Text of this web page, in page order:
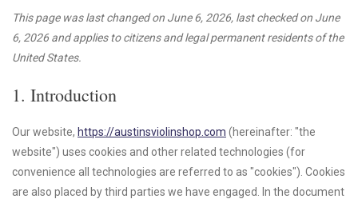
This page was last changed on June 6, 2026, last checked on June
6, 2026 and applies to citizens and legal permanent residents of the
United States.
1. Introduction
Our website, https://austinsviolinshop.com (hereinafter: "the
website") uses cookies and other related technologies (for
convenience all technologies are referred to as "cookies"). Cookies
are also placed by third parties we have engaged. In the document